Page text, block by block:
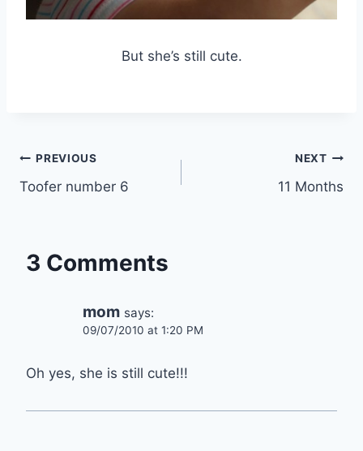
But she’s still cute.
Post
navigation
PREVIOUS
Toofer number 6
NEXT
11 Months
3 Comments
mom says:
09/07/2010 at 1:20 PM
Oh yes, she is still cute!!!